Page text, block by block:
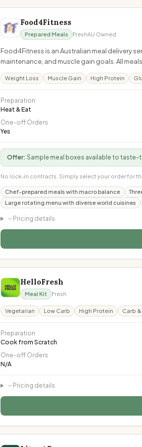
Food4Fitness
Prepared Meals FreshAU Owned
Food4Fitness is an Australian meal delivery
maintenance, and muscle gain goals. All
Weight Loss Muscle Gain High Protein
Preparation
Heat & Eat
One-off Orders
Yes
Offer: Sample meal boxes available to
No lock-in contracts. Simply select your order for
Chef-prepared meals with macro balance
Large rotating menu with diverse world cuisines
Pricing details
HelloFresh
Meal Kit Fresh
Vegetarian Low Carb High Protein Carb
Preparation
Cook from Scratch
One-off Orders
N/A
Pricing details